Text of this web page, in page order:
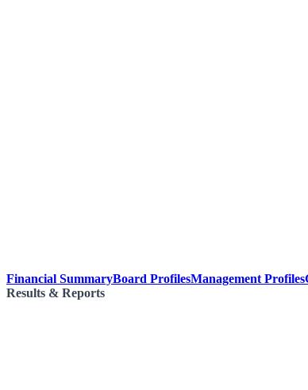
Financial SummaryBoard ProfilesManagement Profiles
Results & Reports